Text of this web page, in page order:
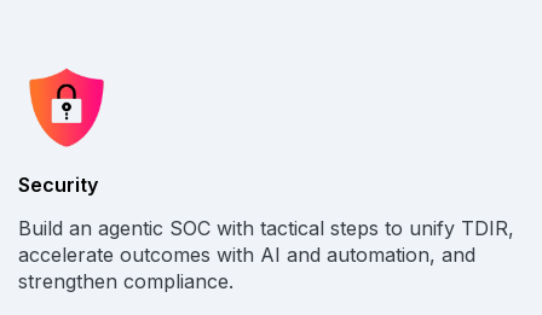
Security
Build an agentic SOC with tactical steps to unify TDIR,
accelerate outcomes with AI and automation, and
strengthen compliance.